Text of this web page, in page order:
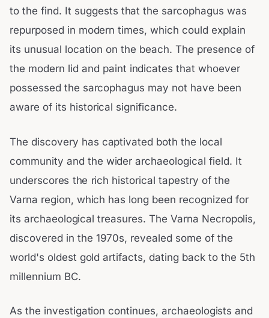
to the find. It suggests that the sarcophagus was
repurposed in modern times, which could explain
its unusual location on the beach. The presence of
the modern lid and paint indicates that whoever
possessed the sarcophagus may not have been
aware of its historical significance.
The discovery has captivated both the local
community and the wider archaeological field. It
underscores the rich historical tapestry of the
Varna region, which has long been recognized for
its archaeological treasures. The Varna Necropolis,
discovered in the 1970s, revealed some of the
world's oldest gold artifacts, dating back to the 5th
millennium BC.
As the investigation continues, archaeologists and